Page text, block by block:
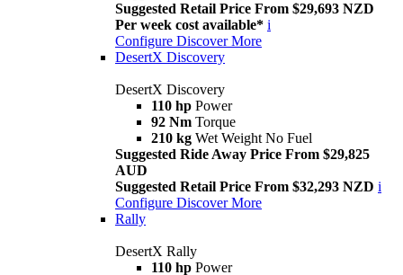
Suggested Retail Price From $29,693 NZD
Per week cost available* i
Configure Discover More
DesertX Discovery
DesertX Discovery
110 hp Power
92 Nm Torque
210 kg Wet Weight No Fuel
Suggested Ride Away Price From $29,825
AUD
Suggested Retail Price From $32,293 NZD i
Configure Discover More
Rally
DesertX Rally
110 hp Power